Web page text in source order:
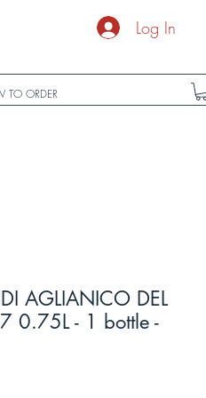
Log In
TO ORDER
AGLIANICO DEL
0.75L - 1 bottle -